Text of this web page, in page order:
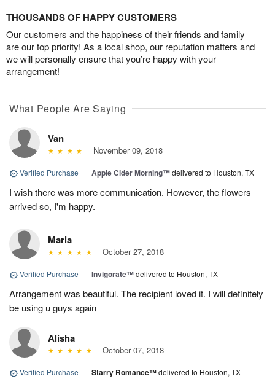
THOUSANDS OF HAPPY CUSTOMERS
Our customers and the happiness of their friends and family
are our top priority! As a local shop, our reputation matters and
we will personally ensure that you’re happy with your
arrangement!
What People Are Saying
Van
November 09, 2018
Verified Purchase | Apple Cider Morning™delivered to Houston, TX
I wish there was more communication. However, the flowers
arrived so, I'm happy.
Maria
October 27, 2018
Verified Purchase | Invigorate™delivered to Houston, TX
Arrangement was beautiful. The recipient loved it. I will definitely
be using u guys again
Alisha
October 07, 2018
Verified Purchase | Starry Romance™delivered to Houston, TX